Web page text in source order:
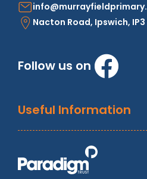
Nacton Road, Ipswich, IP3
Follow us on
Useful Information